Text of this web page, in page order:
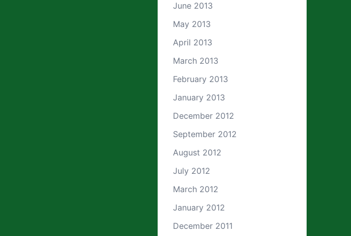
June 2013
May 2013
April 2013
March 2013
February 2013
January 2013
December 2012
September 2012
August 2012
July 2012
March 2012
January 2012
December 2011